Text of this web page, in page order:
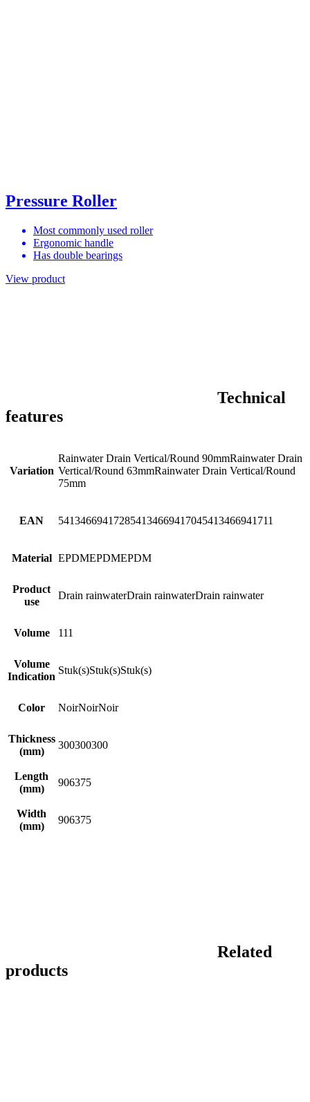
Pressure Roller
Most commonly used roller
Ergonomic handle
Has double bearings
View product
Technical
features
Variation
Rainwater Drain Vertical/Round 90mmRainwater Drain
Vertical/Round 63mmRainwater Drain Vertical/Round
75mm
EAN 541346694172854134669417045413466941711
Material EPDMEPDMEPDM
Product
use
Drain rainwaterDrain rainwaterDrain rainwater
Volume 111
Volume
Indication
Stuk(s)Stuk(s)Stuk(s)
Color NoirNoirNoir
Thickness
(mm)
300300300
Length
(mm)
906375
Width
(mm)
906375
Related
products